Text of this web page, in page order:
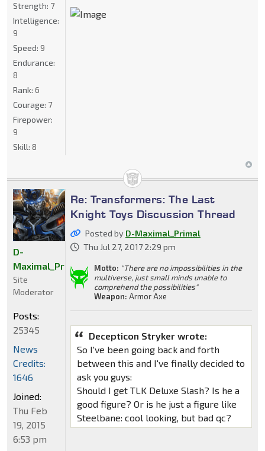
Strength: 7
Intelligence:
9
Speed: 9
Endurance:
8
Rank: 6
Courage: 7
Firepower:
9
Skill: 8
Re: Transformers: The Last
Knight Toys Discussion Thread
Posted by D-Maximal_Primal
Thu Jul 27, 2017 2:29 pm
Motto: "There are no impossibilities in the
multiverse, just small minds unable to
comprehend the possibilities"
Weapon: Armor Axe
Decepticon Stryker wrote:
So I've been going back and forth
between this and I've finally decided to
ask you guys:
Should I get TLK Deluxe Slash? Is he a
good figure? Or is he just a figure like
Steelbane: cool looking, but bad qc?
D-
Maximal_Primal
Site
Moderator
Posts:
25345
News
Credits:
1646
Joined:
Thu Feb
19, 2015
6:53 pm